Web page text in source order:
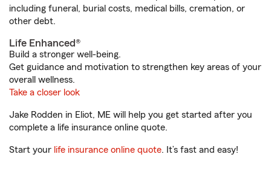
including funeral, burial costs, medical bills, cremation, or
other debt.
Life Enhanced®
Build a stronger well-being.
Get guidance and motivation to strengthen key areas of your
overall wellness.
Take a closer look
Jake Rodden in Eliot, ME will help you get started after you
complete a life insurance online quote.
Start your life insurance online quote. It’s fast and easy!